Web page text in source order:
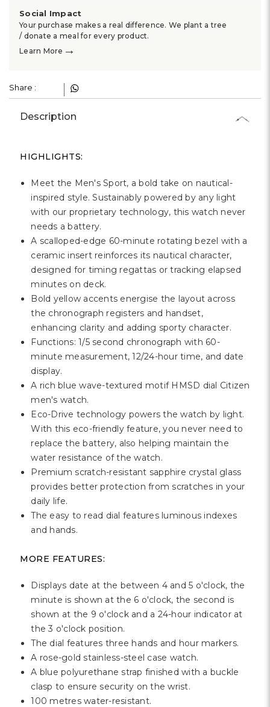
Social Impact
Your purchase makes a real difference. We plant a tree
/ donate a meal for every product.
Learn More →
Share :
Description
HIGHLIGHTS:
Meet the Men's Sport, a bold take on nautical-
inspired style. Sustainably powered by any light
with our proprietary technology, this watch never
needs a battery.
A scalloped-edge 60-minute rotating bezel with a
ceramic insert reinforces its nautical character,
designed for timing regattas or tracking elapsed
minutes on deck.
Bold yellow accents energise the layout across
the chronograph registers and handset,
enhancing clarity and adding sporty character.
Functions: 1/5 second chronograph with 60-
minute measurement, 12/24-hour time, and date
display.
A rich blue wave-textured motif HMSD dial Citizen
men's watch.
Eco-Drive technology powers the watch by light.
With this eco-friendly feature, you never need to
replace the battery, also helping maintain the
water resistance of the watch.
Premium scratch-resistant sapphire crystal glass
provides better protection from scratches in your
daily life.
The easy to read dial features luminous indexes
and hands.
MORE FEATURES:
Displays date at the between 4 and 5 o'clock, the
minute is shown at the 6 o'clock, the second is
shown at the 9 o'clock and a 24-hour indicator at
the 3 o'clock position.
The dial features three hands and hour markers.
A rose-gold stainless-steel case watch.
A blue polyurethane strap finished with a buckle
clasp to ensure security on the wrist.
100 metres water-resistant.